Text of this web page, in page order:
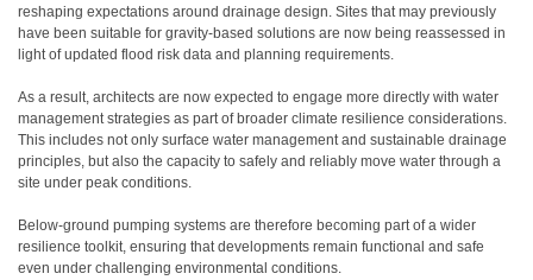
reshaping expectations around drainage design. Sites that may previously
have been suitable for gravity-based solutions are now being reassessed in
light of updated flood risk data and planning requirements.
As a result, architects are now expected to engage more directly with water
management strategies as part of broader climate resilience considerations.
This includes not only surface water management and sustainable drainage
principles, but also the capacity to safely and reliably move water through a
site under peak conditions.
Below-ground pumping systems are therefore becoming part of a wider
resilience toolkit, ensuring that developments remain functional and safe
even under challenging environmental conditions.